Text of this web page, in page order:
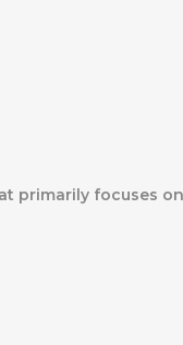
primarily focuses